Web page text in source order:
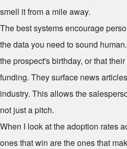
smell it from a mile away.
The best systems encourage
the data you need to sound
the prospect's birthday, or that
funding. They surface news
industry. This allows the
not just a pitch.
When I look at the adoption rates
ones that win are the ones that